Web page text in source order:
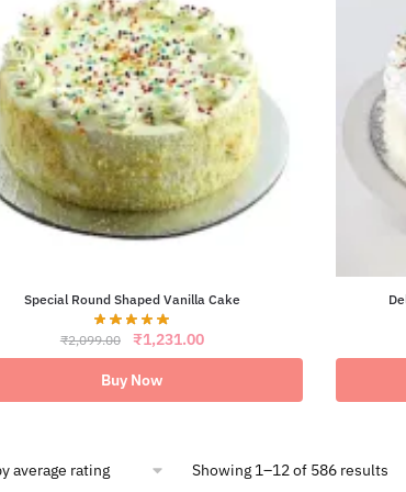
Special Round Shaped Vanilla Cake
₹2,099.00
Original
price
was:
₹2,099.00.
₹1,231.00Current
price
Buy Now
Showing 1–12 of 586 results